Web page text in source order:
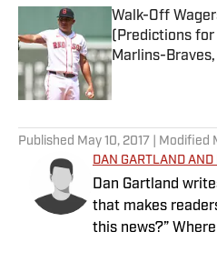
Walk-Off
(Predictions for
Marlins-
Published by on
Published May 10, 2017 | Modified
DAN GARTLAND
Dan Gartland
that makes
this news?” Where Culture Meets Sports: